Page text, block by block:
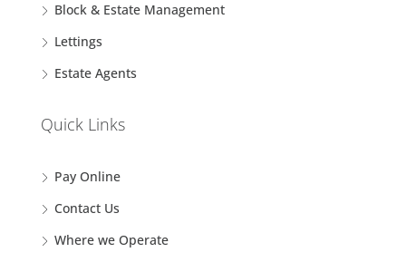
Block & Estate Management
Lettings
Estate Agents
Quick Links
Pay Online
Contact Us
Where we Operate